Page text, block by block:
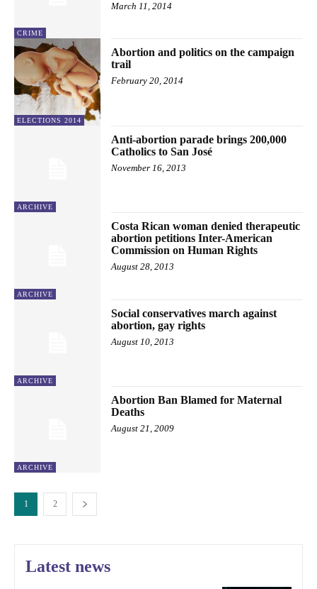
CRIME
March 11, 2014
ELECTIONS 2014
Abortion and politics on the campaign
trail
February 20, 2014
ARCHIVE
Anti-abortion parade brings 200,000
Catholics to San José
November 16, 2013
ARCHIVE
Costa Rican woman denied therapeutic
abortion petitions Inter-American
Commission on Human Rights
August 28, 2013
ARCHIVE
Social conservatives march against
abortion, gay rights
August 10, 2013
ARCHIVE
Abortion Ban Blamed for Maternal
Deaths
August 21, 2009
1 2
Latest news